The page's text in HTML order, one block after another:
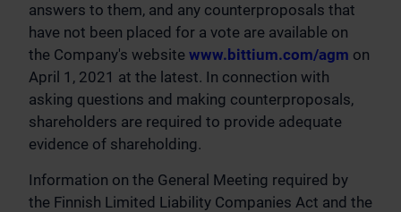
answers to them, and any counterproposals that
have not been placed for a vote are available on
the Company's website www.bittium.com/agm on
April 1, 2021 at the latest. In connection with
asking questions and making counterproposals,
shareholders are required to provide adequate
evidence of shareholding.
Information on the General Meeting required by
the Finnish Limited Liability Companies Act and the